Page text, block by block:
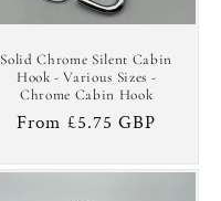
Solid Chrome Silent Cabin
Hook - Various Sizes -
Chrome Cabin Hook
Regular
From £5.75 GBP